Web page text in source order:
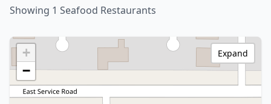
Showing 1 Seafood Restaurants
+
−
Expand